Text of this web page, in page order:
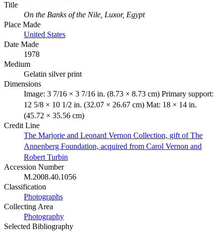
Title
On the Banks of the Nile, Luxor, Egypt
Place Made
United States
Date Made
1978
Medium
Gelatin silver print
Dimensions
Image: 3 7/16 × 3 7/16 in. (8.73 × 8.73 cm) Primary support:
12 5/8 × 10 1/2 in. (32.07 × 26.67 cm) Mat: 18 × 14 in.
(45.72 × 35.56 cm)
Credit Line
The Marjorie and Leonard Vernon Collection, gift of The
Annenberg Foundation, acquired from Carol Vernon and
Robert Turbin
Accession Number
M.2008.40.1056
Classification
Photographs
Collecting Area
Photography
Selected Bibliography